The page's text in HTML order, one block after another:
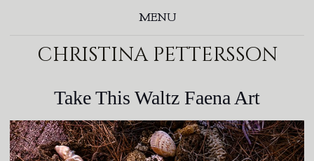
MENU
christina pettersson
Take This Waltz Faena Art